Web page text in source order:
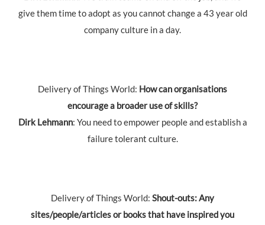
give them time to adopt as you cannot change a 43 year old
company culture in a day.
Delivery of Things World: How can organisations
encourage a broader use of skills?
Dirk Lehmann: You need to empower people and establish a
failure tolerant culture.
Delivery of Things World: Shout-outs: Any
sites/people/articles or books that have inspired you